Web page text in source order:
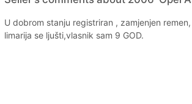
U dobrom stanju registriran , zamjenjen
limarija se ljušti,vlasnik sam 9 GOD.